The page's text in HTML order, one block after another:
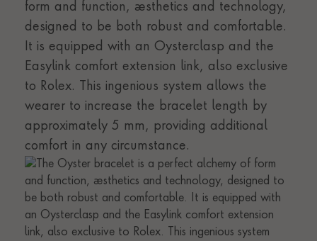
form and function, aesthetics and technology,
designed to be both robust and comfortable.
It is equipped with an Oysterclasp and the
Easylink comfort extension link, also exclusive
to Rolex. This ingenious system allows the
wearer to increase the bracelet length by
approximately 5 mm, providing additional
comfort in any circumstance.